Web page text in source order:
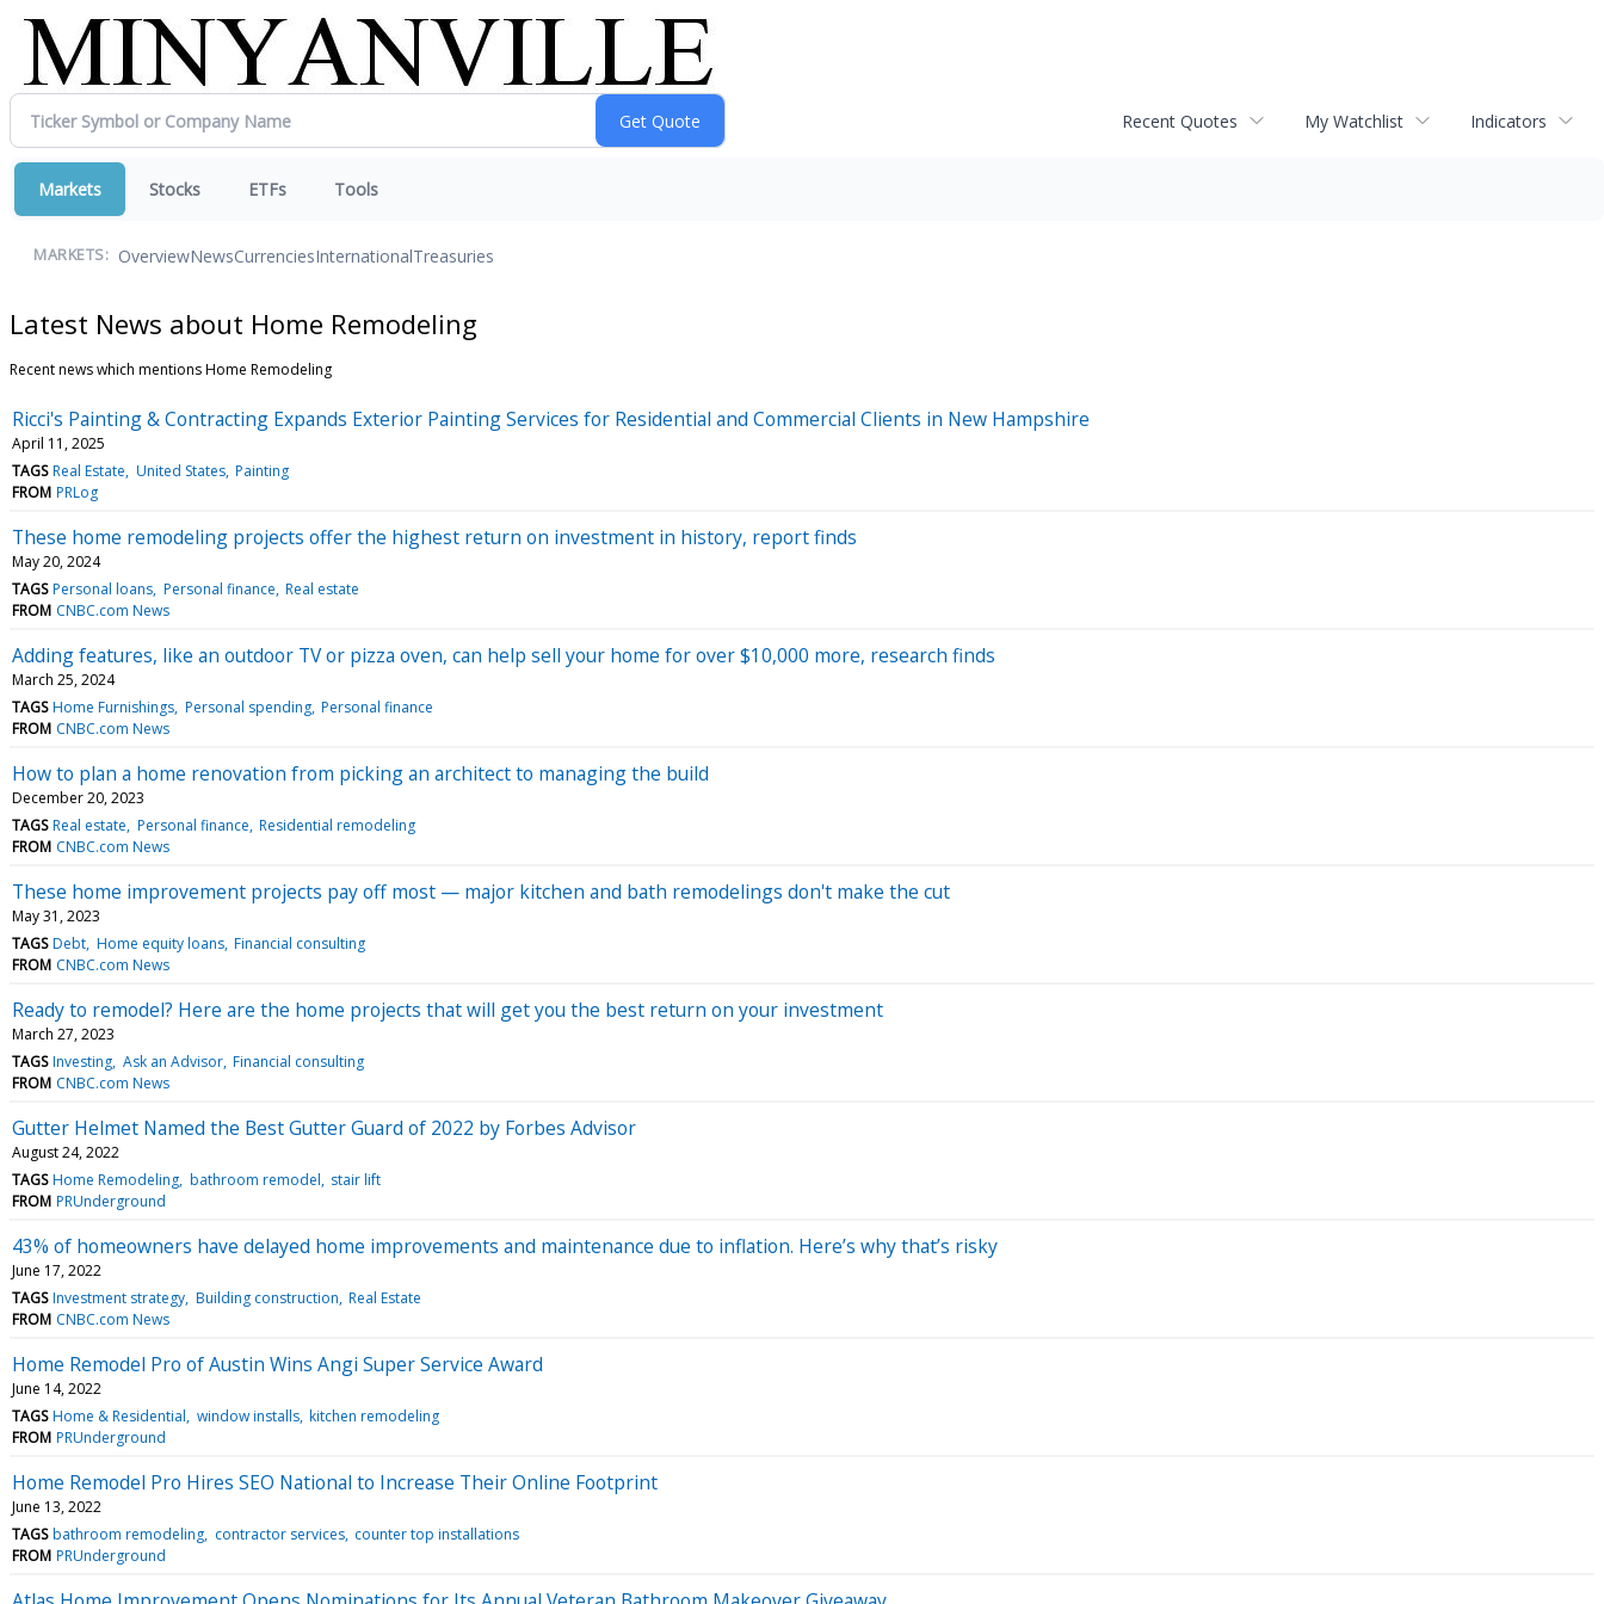
Recent Quotes My Watchlist Indicators
Markets Stocks ETFs Tools
MARKETS: OverviewNewsCurrenciesInternationalTreasuries
Latest News about Home Remodeling
Recent news which mentions Home Remodeling
Ricci's Painting & Contracting Expands Exterior Painting Services for Residential and Commercial Clients in New Hampshire
April 11, 2025
TAGS Real Estate United States Painting
FROM PRLog
These home remodeling projects offer the highest return on investment in history, report finds
May 20, 2024
TAGS Personal loans Personal finance Real estate
FROM CNBC.com News
Adding features, like an outdoor TV or pizza oven, can help sell your home for over $10,000 more, research finds
March 25, 2024
TAGS Home Furnishings Personal spending Personal finance
FROM CNBC.com News
How to plan a home renovation from picking an architect to managing the build
December 20, 2023
TAGS Real estate Personal finance Residential remodeling
FROM CNBC.com News
These home improvement projects pay off most — major kitchen and bath remodelings don't make the cut
May 31, 2023
TAGS Debt Home equity loans Financial consulting
FROM CNBC.com News
Ready to remodel? Here are the home projects that will get you the best return on your investment
March 27, 2023
TAGS Investing Ask an Advisor Financial consulting
FROM CNBC.com News
Gutter Helmet Named the Best Gutter Guard of 2022 by Forbes Advisor
August 24, 2022
TAGS Home Remodeling bathroom remodel stair lift
FROM PRUnderground
43% of homeowners have delayed home improvements and maintenance due to inflation. Here’s why that’s risky
June 17, 2022
TAGS Investment strategy Building construction Real Estate
FROM CNBC.com News
Home Remodel Pro of Austin Wins Angi Super Service Award
June 14, 2022
TAGS Home & Residential window installs kitchen remodeling
FROM PRUnderground
Home Remodel Pro Hires SEO National to Increase Their Online Footprint
June 13, 2022
TAGS bathroom remodeling contractor services counter top installations
FROM PRUnderground